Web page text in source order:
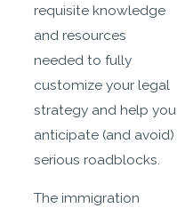
requisite knowledge
and resources
needed to fully
customize your legal
strategy and help you
anticipate (and avoid)
serious roadblocks.
The immigration